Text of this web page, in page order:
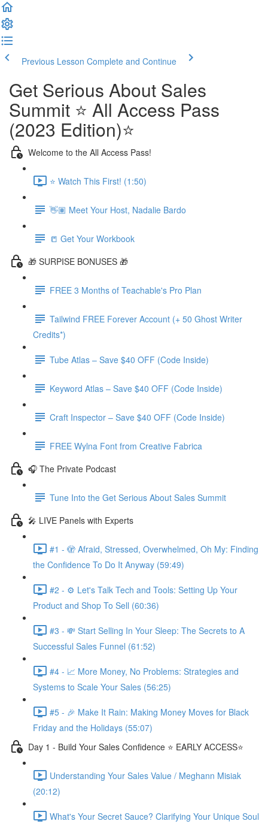
Previous Lesson Complete and Continue
Get Serious About Sales
Summit ⭐️ All Access Pass
(2023 Edition)⭐️
Welcome to the All Access Pass!
⭐️ Watch This First! (1:50)
👋🏽 Meet Your Host, Nadalie Bardo
📒 Get Your Workbook
🎁 SURPISE BONUSES 🎁
FREE 3 Months of Teachable's Pro Plan
Tailwind FREE Forever Account (+ 50 Ghost Writer
Credits*)
Tube Atlas – Save $40 OFF (Code Inside)
Keyword Atlas – Save $40 OFF (Code Inside)
Craft Inspector – Save $40 OFF (Code Inside)
FREE Wylna Font from Creative Fabrica
🎧 The Private Podcast
Tune Into the Get Serious About Sales Summit
🎤 LIVE Panels with Experts
#1 - 🫣 Afraid, Stressed, Overwhelmed, Oh My: Finding
the Confidence To Do It Anyway (59:49)
#2 - ⚙️ Let's Talk Tech and Tools: Setting Up Your
Product and Shop To Sell (60:36)
#3 - 💸 Start Selling In Your Sleep: The Secrets to A
Successful Sales Funnel (61:52)
#4 - 📈 More Money, No Problems: Strategies and
Systems to Scale Your Sales (56:25)
#5 - 🎉 Make It Rain: Making Money Moves for Black
Friday and the Holidays (55:07)
Day 1 - Build Your Sales Confidence ⭐️ EARLY ACCESS⭐️
Understanding Your Sales Value / Meghann Misiak
(20:12)
What's Your Secret Sauce? Clarifying Your Unique Soul